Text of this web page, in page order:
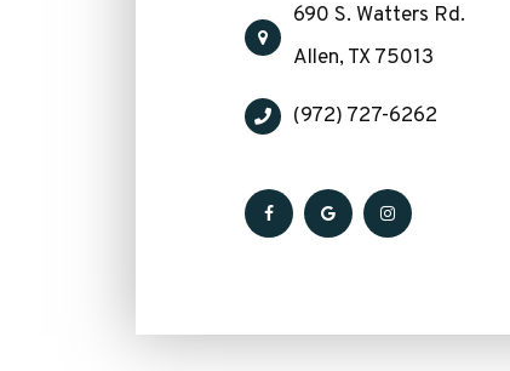
690 S. Watters Rd.
​​​​​​​Allen, TX 75013
(972) 727-6262